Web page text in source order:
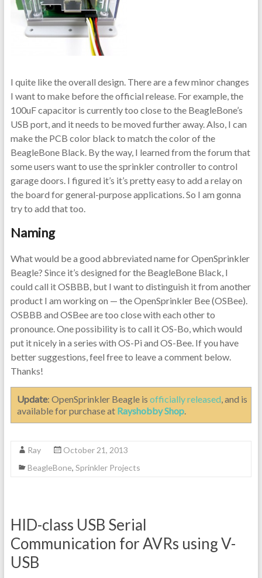
I quite like the overall design. There are a few minor changes
I want to make before the official release. For example, the
100uF capacitor is currently too close to the BeagleBone’s
USB port, and it needs to be moved further away. Also, I can
make the PCB color black to match the color of the
BeagleBone Black. By the way, I learned from the forum that
some users want to use the sprinkler controller to control
garage doors. I figured it’s it’s pretty easy to add a relay on
the board for general-purpose applications. So I am gonna
try to add that too.
Naming
What would be a good abbreviated name for OpenSprinkler
Beagle? Since it’s designed for the BeagleBone Black, I
could call it OSBBB, but I want to distinguish it from another
product I am working on — the OpenSprinkler Bee (OSBee).
OSBBB and OSBee are too close with each other to
pronounce. One possibility is to call it OS-Bo, which would
put it nicely in a series with OS-Pi and OS-Bee. If you have
better suggestions, feel free to leave a comment below.
Thanks!
Update: OpenSprinkler Beagle is officially released, and is
available for purchase at Rayshobby Shop.
Ray
October 21, 2013
BeagleBone, Sprinkler Projects
HID-class USB Serial
Communication for AVRs using V-
USB